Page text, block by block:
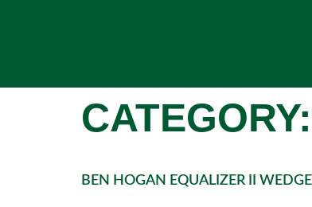
CATEGORY:
BEN HOGAN EQUALIZER II